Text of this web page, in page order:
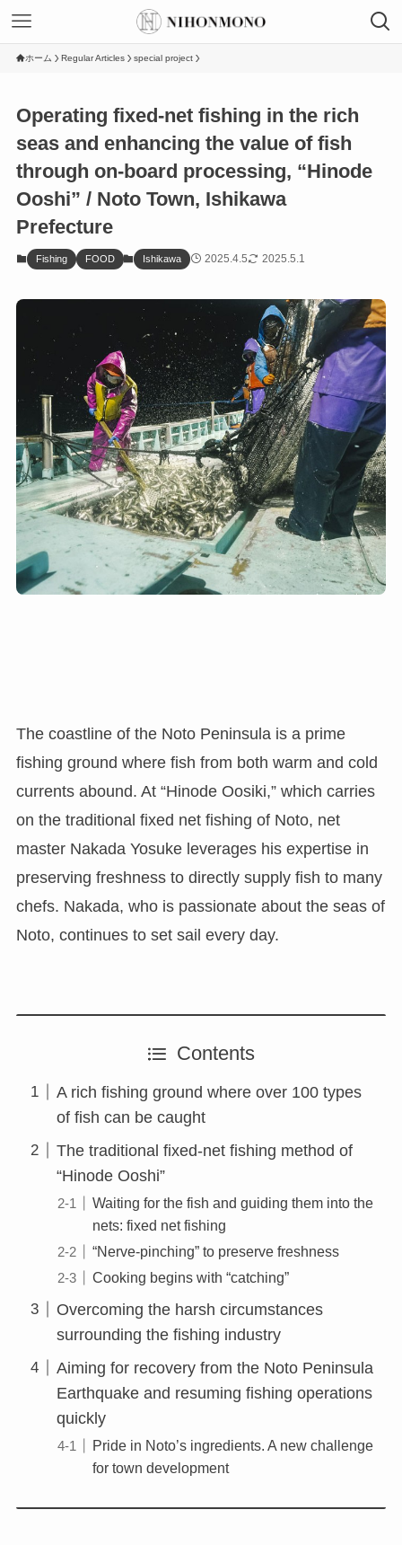
ホーム Regular Articles special project
Operating fixed-net fishing in the rich
seas and enhancing the value of fish
through on-board processing, “Hinode
Ooshi” / Noto Town, Ishikawa
Prefecture
Fishing FOOD Ishikawa 2025.4.5 2025.5.1
The coastline of the Noto Peninsula is a prime
fishing ground where fish from both warm and cold
currents abound. At “Hinode Oosiki,” which carries
on the traditional fixed net fishing of Noto, net
master Nakada Yosuke leverages his expertise in
preserving freshness to directly supply fish to many
chefs. Nakada, who is passionate about the seas of
Noto, continues to set sail every day.
Contents
A rich fishing ground where over 100 types
of fish can be caught
The traditional fixed-net fishing method of
“Hinode Ooshi”
Waiting for the fish and guiding them into the
nets: fixed net fishing
“Nerve-pinching” to preserve freshness
Cooking begins with “catching”
Overcoming the harsh circumstances
surrounding the fishing industry
Aiming for recovery from the Noto Peninsula
Earthquake and resuming fishing operations
quickly
Pride in Noto’s ingredients. A new challenge
for town development